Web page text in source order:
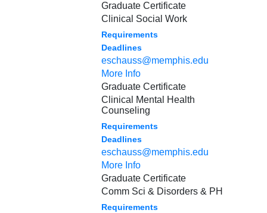
Graduate Certificate
Clinical Social Work
Requirements
Deadlines
eschauss@memphis.edu
More Info
Graduate Certificate
Clinical Mental Health
Counseling
Requirements
Deadlines
eschauss@memphis.edu
More Info
Graduate Certificate
Comm Sci & Disorders & PH
Requirements